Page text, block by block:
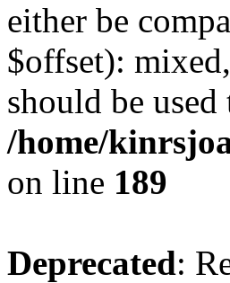
either be
$offset):
should be
/home/
on line 189
Deprecated: